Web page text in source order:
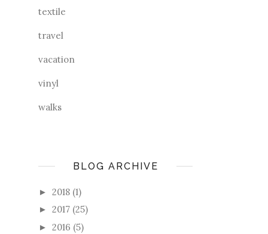
textile
travel
vacation
vinyl
walks
BLOG ARCHIVE
► 2018 (1)
► 2017 (25)
► 2016 (5)